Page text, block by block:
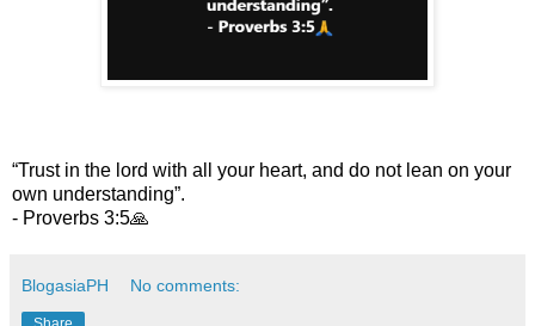
“Trust in the lord with all your heart, and do not lean on your
own understanding”.
- Proverbs 3:5🙏
BlogasiaPH No comments: